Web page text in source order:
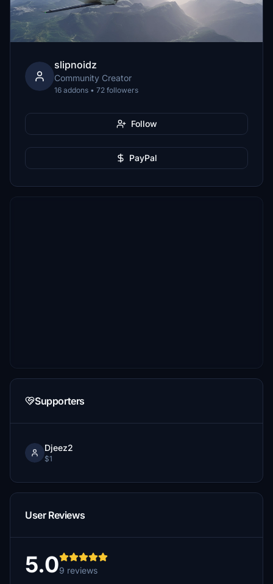
slipnoidz
Community Creator
16 addons • 72 followers
Follow
PayPal
Supporters
Djeez2
$1
User Reviews
5.09 reviews